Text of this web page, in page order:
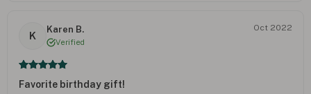
K
Karen B.
Verified
Oct 2022
Favorite birthday gift!